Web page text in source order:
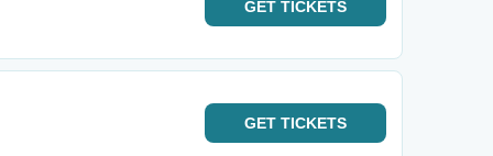
GET TICKETS
GET TICKETS